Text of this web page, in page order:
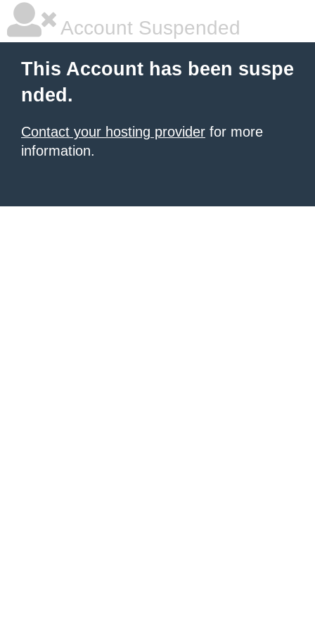
Account Suspended
This Account has been suspe
nded.
Contact your hosting provider for more
information.